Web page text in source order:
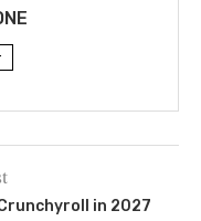
in 2027